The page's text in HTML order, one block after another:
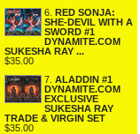
6. RED SONJA:
SHE-DEVIL WITH A
SWORD #1
DYNAMITE.COM
SUKESHA RAY ...
$35.00
7. ALADDIN #1
DYNAMITE.COM
EXCLUSIVE
SUKESHA RAY
TRADE & VIRGIN SET
$35.00